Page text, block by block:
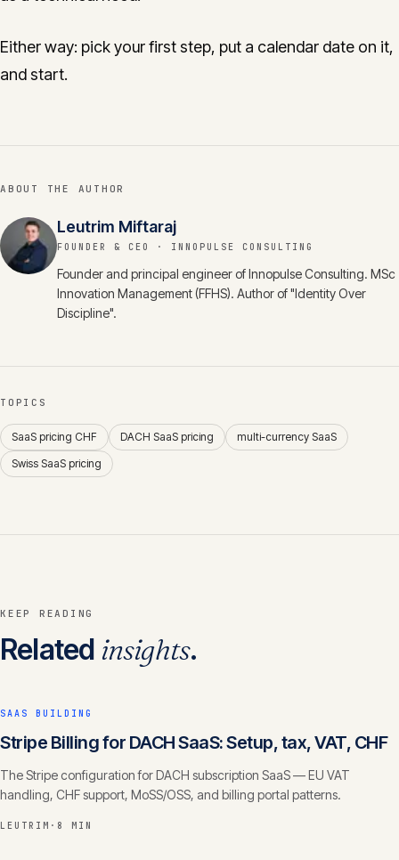
Either way: pick your first step, put a calendar date on it,
and start.
ABOUT THE AUTHOR
Leutrim Miftaraj
FOUNDER & CEO · INNOPULSE CONSULTING
Founder and principal engineer of Innopulse Consulting. MSc
Innovation Management (FFHS). Author of "Identity Over
Discipline".
TOPICS
SaaS pricing CHF DACH SaaS pricing
multi-currency SaaS
Swiss SaaS pricing
KEEP READING
Related insights.
SAAS BUILDING
Stripe Billing for DACH SaaS: Setup, tax, VAT, CHF
The Stripe configuration for DACH subscription SaaS — EU VAT
handling, CHF support, MoSS/OSS, and billing portal patterns.
LEUTRIM · 8 MIN